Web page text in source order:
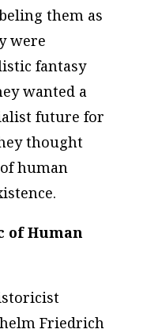
them as
were
fantasy
wanted a
future for
thought
human
of Human
Friedrich